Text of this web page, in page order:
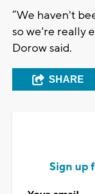
“We haven't
so we're really
Dorow said.
SHARE
Sign up